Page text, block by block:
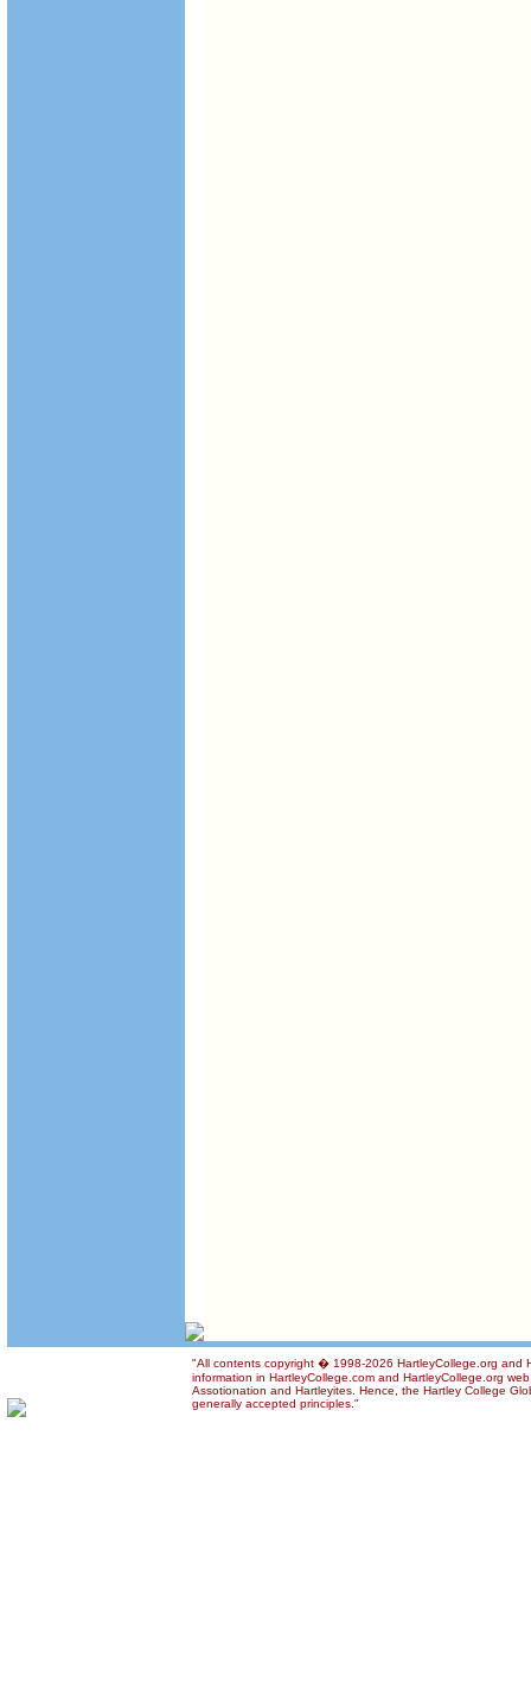
"All contents copyright � 1998-2026 HartleyCollege.org and
information in HartleyCollege.com and HartleyCollege.org
Assotionation and Hartleyites. Hence, the Hartley College
generally accepted principles."